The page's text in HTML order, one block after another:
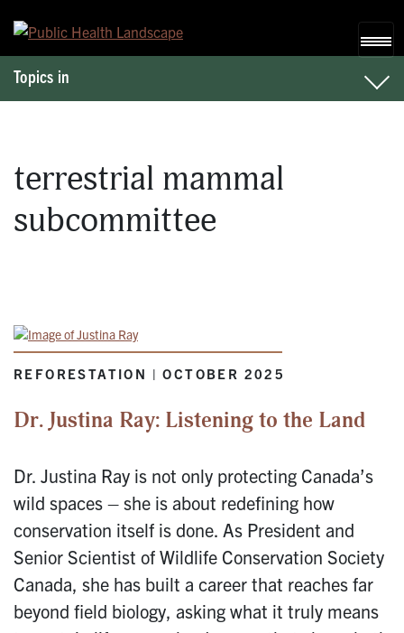
Topics in
terrestrial mammal
subcommittee
REFORESTATION | OCTOBER 2025
Dr. Justina Ray: Listening to the Land
Dr. Justina Ray is not only protecting Canada’s
wild spaces – she is about redefining how
conservation itself is done. As President and
Senior Scientist of Wildlife Conservation Society
Canada, she has built a career that reaches far
beyond field biology, asking what it truly means